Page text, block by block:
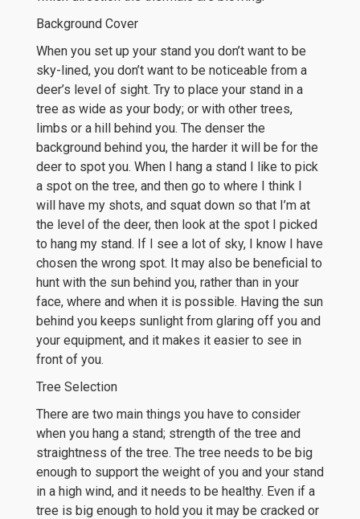
Background Cover
When you set up your stand you don’t want to be
sky-lined, you don’t want to be noticeable from a
deer’s level of sight. Try to place your stand in a
tree as wide as your body; or with other trees,
limbs or a hill behind you. The denser the
background behind you, the harder it will be for the
deer to spot you. When I hang a stand I like to pick
a spot on the tree, and then go to where I think I
will have my shots, and squat down so that I’m at
the level of the deer, then look at the spot I picked
to hang my stand. If I see a lot of sky, I know I have
chosen the wrong spot. It may also be beneficial to
hunt with the sun behind you, rather than in your
face, where and when it is possible. Having the sun
behind you keeps sunlight from glaring off you and
your equipment, and it makes it easier to see in
front of you.
Tree Selection
There are two main things you have to consider
when you hang a stand; strength of the tree and
straightness of the tree. The tree needs to be big
enough to support the weight of you and your stand
in a high wind, and it needs to be healthy. Even if a
tree is big enough to hold you it may be cracked or